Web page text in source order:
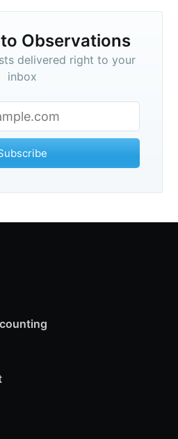
Observations
delivered right to your
inbox
to
straight to